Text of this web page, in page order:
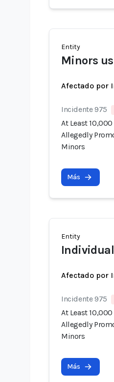
Entity
Minors
Afectado por
Incidente 975
At Least
Allegedly
Minors
Más
Entity
Afectado por
Incidente 975
At Least
Allegedly
Minors
Más